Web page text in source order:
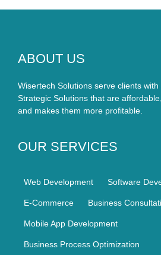
ABOUT US
Wisertech Solutions serve clients
Strategic Solutions that are
and makes them more profitable.
OUR SERVICES
Web Development Software
E-Commerce Business
Mobile App Development
Business Process Optimization